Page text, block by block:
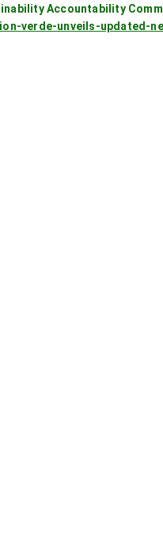
Accountability
verde-unveils-updated-